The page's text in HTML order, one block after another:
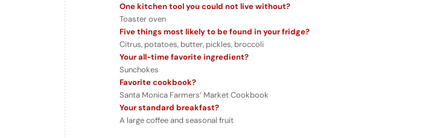
One kitchen tool you could not live without?
Toaster oven
Five things most likely to be found in your fridge?
Citrus, potatoes, butter, pickles, broccoli
Your all-time favorite ingredient?
Sunchokes
Favorite cookbook?
Santa Monica Farmers’ Market Cookbook
Your standard breakfast?
A large coffee and seasonal fruit